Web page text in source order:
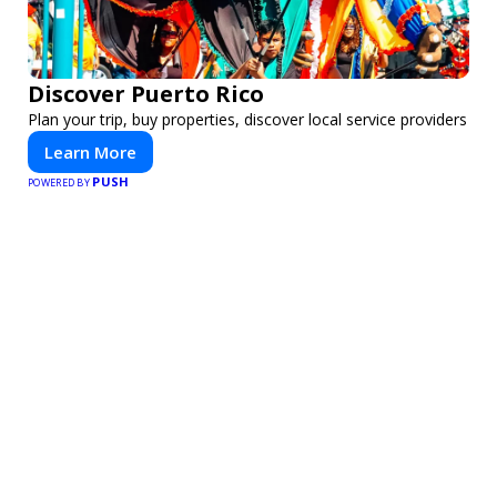
Discover Puerto Rico
Plan your trip, buy properties, discover local service providers
Learn More
POWERED BY PUSH